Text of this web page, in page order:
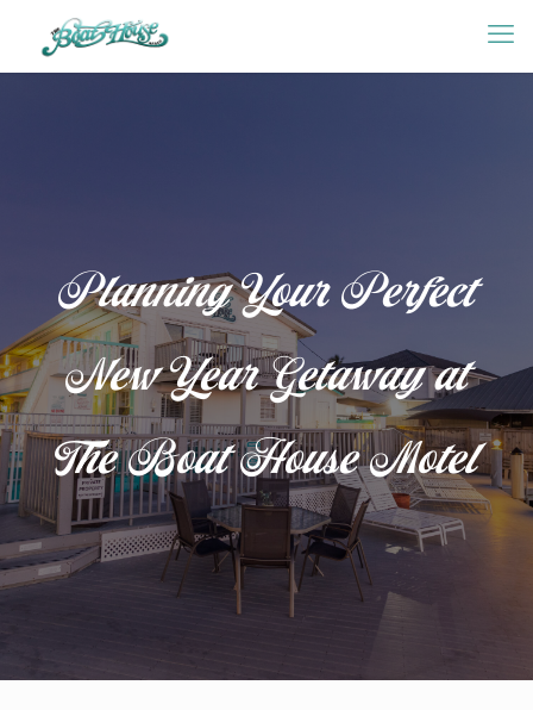
Planning Your Perfect
New Year Getaway at
The Boat House Motel